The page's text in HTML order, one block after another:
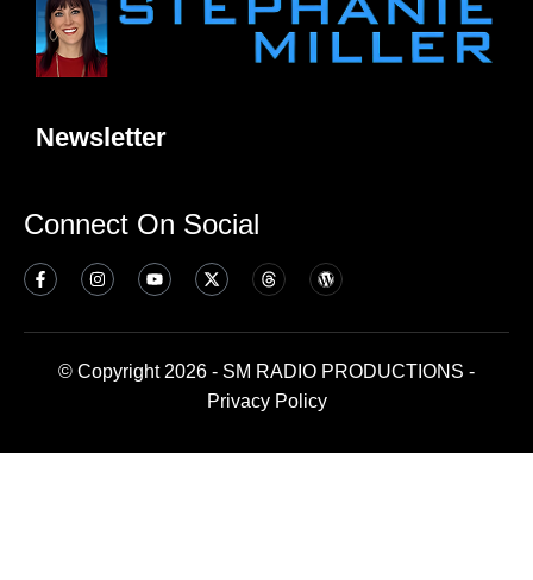
Newsletter
Connect On Social
© Copyright 2026 - SM RADIO PRODUCTIONS -
Privacy Policy